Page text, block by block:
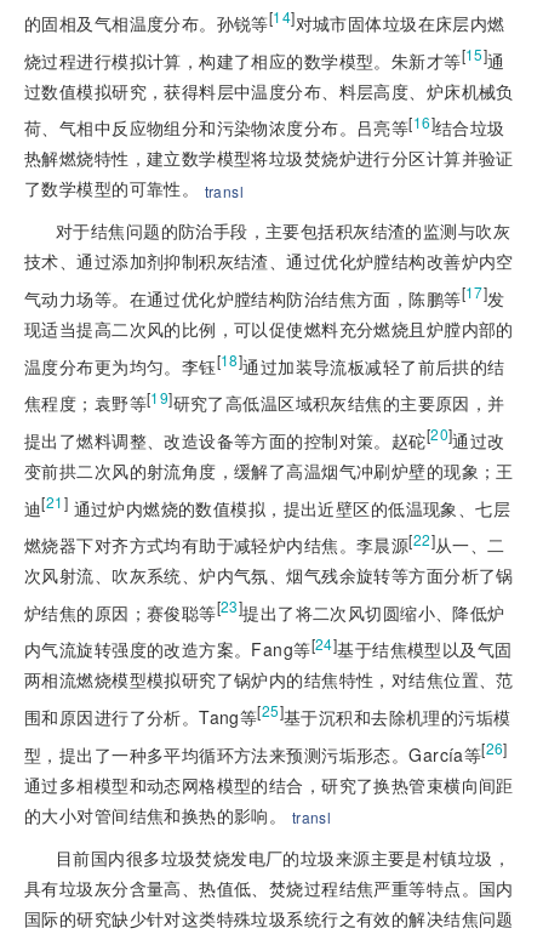
的固相及气相温度分布。孙锐等[14]对城市固体垃圾在床层内燃
烧过程进行模拟计算，构建了相应的数学模型。朱新才等[15]通
过数值模拟研究，获得料层中温度分布、料层高度、炉床机械负
荷、气相中反应物组分和污染物浓度分布。吕亮等[16]结合垃圾
热解燃烧特性，建立数学模型将垃圾焚烧炉进行分区计算并验证
了数学模型的可靠性。
transl
对于结焦问题的防治手段，主要包括积灰结渣的监测与吹灰
技术、通过添加剂抑制积灰结渣、通过优化炉膛结构改善炉内空
气动力场等。在通过优化炉膛结构防治结焦方面，陈鹏等[17]发
现适当提高二次风的比例，可以促使燃料充分燃烧且炉膛内部的
温度分布更为均匀。李钰[18]通过加装导流板减轻了前后拱的结
焦程度；袁野等[19]研究了高低温区域积灰结焦的主要原因，并
提出了燃料调整、改造设备等方面的控制对策。赵砣[20]通过改
变前拱二次风的射流角度，缓解了高温烟气冲刷炉壁的现象；王
迪[21] 通过炉内燃烧的数值模拟，提出近壁区的低温现象、七层
燃烧器下对齐方式均有助于减轻炉内结焦。李晨源[22]从一、二
次风射流、吹灰系统、炉内气氛、烟气残余旋转等方面分析了锅
炉结焦的原因；赛俊聪等[23]提出了将二次风切圆缩小、降低炉
内气流旋转强度的改造方案。Fang等[24]基于结焦模型以及气固
两相流燃烧模型模拟研究了锅炉内的结焦特性，对结焦位置、范
围和原因进行了分析。Tang等[25]基于沉积和去除机理的污垢模
型，提出了一种多平均循环方法来预测污垢形态。García等[26]
通过多相模型和动态网格模型的结合，研究了换热管束横向间距
的大小对管间结焦和换热的影响。
transl
目前国内很多垃圾焚烧发电厂的垃圾来源主要是村镇垃圾，
具有垃圾灰分含量高、热值低、焚烧过程结焦严重等特点。国内
国际的研究缺少针对这类特殊垃圾系统行之有效的解决结焦问题